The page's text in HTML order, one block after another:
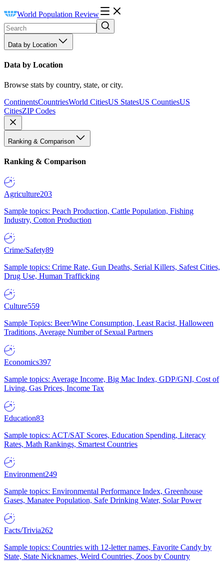
World Population Review
Data by Location
Data by Location
Browse stats by country, state, or city.
ContinentsCountriesWorld CitiesUS StatesUS CountiesUS
CitiesZIP Codes
Ranking & Comparison
Ranking & Comparison
Agriculture203
Sample topics: Peach Production, Cattle Population, Fishing
Industry, Cotton Production
Crime/Safety89
Sample topics: Crime Rate, Gun Deaths, Serial Killers, Safest Cities,
Drug Use, Human Trafficking
Culture559
Sample Topics: Beer/Wine Consumption, Least Racist, Halloween
Traditions, Average Number of Sexual Partners
Economics397
Sample topics: Average Income, Big Mac Index, GDP/GNI, Cost of
Living, Gas Prices, Income Tax
Education83
Sample topics: ACT/SAT Scores, Education Spending, Literacy
Rates, Math Rankings, Smartest Countries
Environment249
Sample topics: Environmental Performance Index, Greenhouse
Gases, Manatee Population, Safe Drinking Water, Solar Power
Facts/Trivia262
Sample topics: Countries with 12-letter names, Favorite Candy by
State, State Nicknames, Weird Countries, Zoos by Country